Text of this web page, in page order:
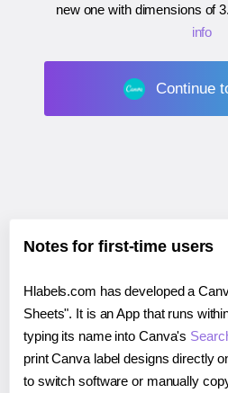
new one with dimensions of
info
Continue
Notes for first-time users
Hlabels.com has developed a
Sheets". It is an App that runs
typing its name into Canva's
print Canva label designs directly
to switch software or manually